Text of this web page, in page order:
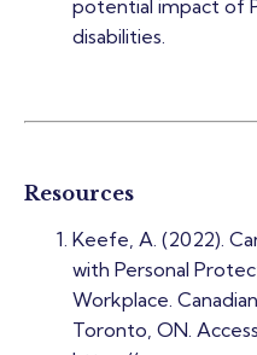
potential impact of
disabilities.
Resources
Keefe, A. (2022).
with Personal
Workplace.
Toronto, ON.